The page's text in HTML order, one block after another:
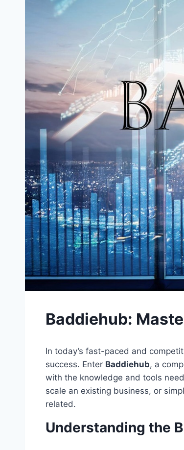
Baddiehub:
In today’s fast-paced and
success. Enter Baddiehub, a
with the knowledge and tools
scale an existing business, or
related.
Understanding the